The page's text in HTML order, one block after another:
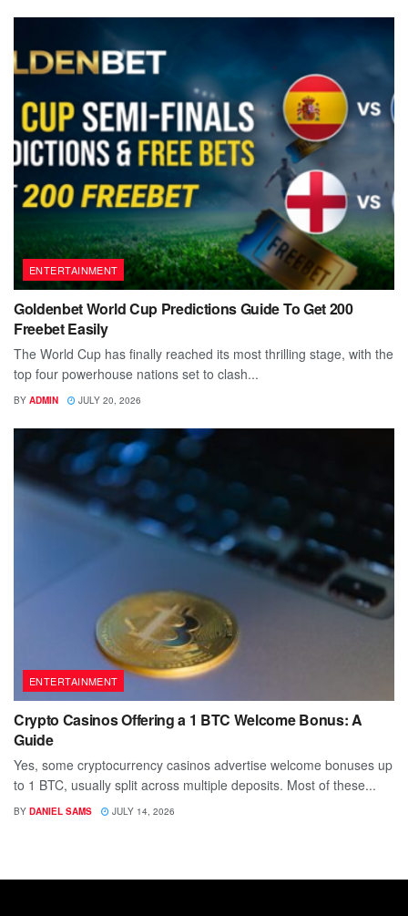
ENTERTAINMENT
Goldenbet World Cup Predictions Guide To Get 200
Freebet Easily
The World Cup has finally reached its most thrilling stage, with the
top four powerhouse nations set to clash...
BY ADMIN JULY 20, 2026
ENTERTAINMENT
Crypto Casinos Offering a 1 BTC Welcome Bonus: A
Guide
Yes, some cryptocurrency casinos advertise welcome bonuses up
to 1 BTC, usually split across multiple deposits. Most of these...
BY DANIEL SAMS JULY 14, 2026